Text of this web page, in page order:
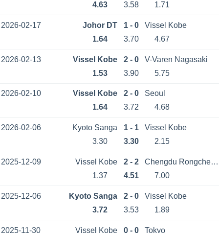
4.63
3.58 1.71
2026-02-17 Johor DT 1 - 0
Vissel Kobe
1.64
3.70 4.67
2026-02-13 Vissel Kobe 2 - 0
V-Varen Nagasaki
1.53
3.90 5.75
2026-02-10 Vissel Kobe 2 - 0
Seoul
1.64
3.72 4.68
2026-02-06 Kyoto Sanga 1 - 1
Vissel Kobe
3.30
3.30 2.15
2025-12-09 Vissel Kobe 2 - 2
Chengdu Rongcheng
1.37
4.51 7.00
2025-12-06 Kyoto Sanga 2 - 0
Vissel Kobe
3.72
3.53 1.89
2025-11-30 Vissel Kobe 0 - 0
Tokyo